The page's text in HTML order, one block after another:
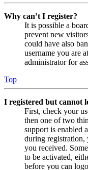
Why can’t I register?
It is possible a
prevent new
could have also
username you are
administrator for
Top
I registered but cannot
First, check your
then one of two
support is enabled
during
you received.
to be activated,
before you can